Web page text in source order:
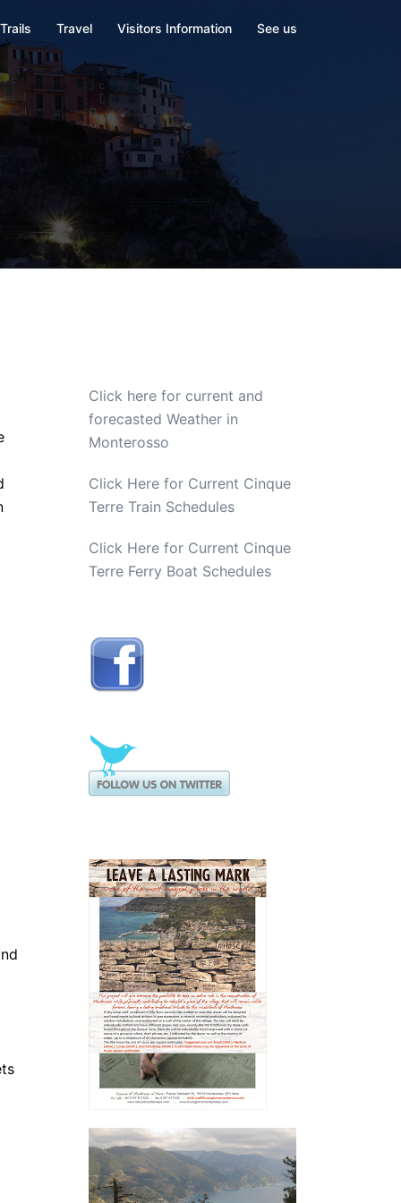
Trails Travel Visitors Information See us
Click here for current and
forecasted Weather in
Monterosso
Click Here for Current Cinque
Terre Train Schedules
Click Here for Current Cinque
Terre Ferry Boat Schedules